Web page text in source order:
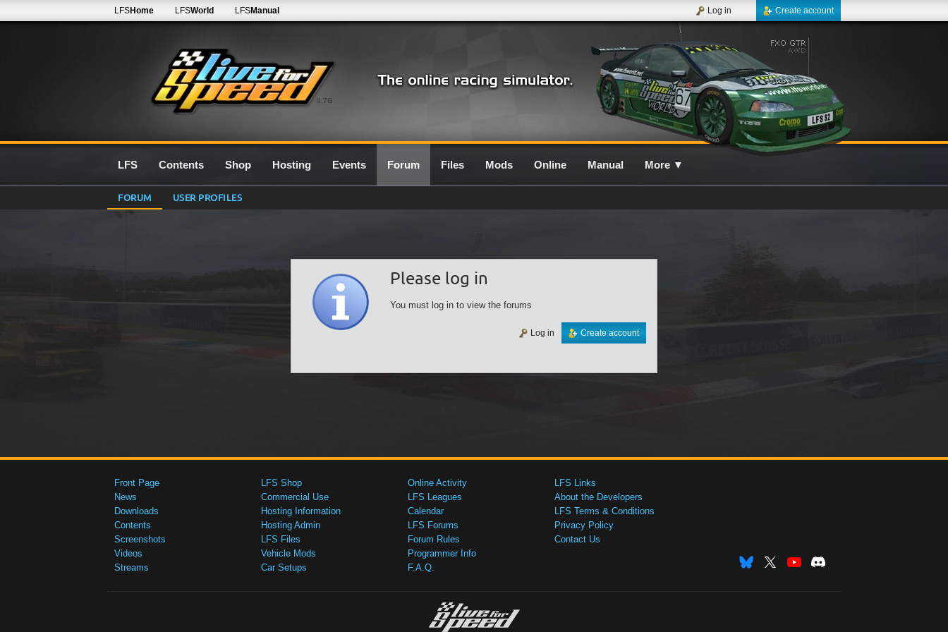
0.7G
LFSHome LFSWorld LFSManual Create account
Log in
LFS Contents Shop Hosting Events Forum Files Mods Online Manual More ▼
FORUM USER PROFILES
Please log in
You must log in to view the forums
Create account
Log in
Front Page
News
Downloads
Contents
Screenshots
Videos
Streams
LFS Shop
Commercial Use
Hosting Information
Hosting Admin
LFS Files
Vehicle Mods
Car Setups
Online Activity
LFS Leagues
Calendar
LFS Forums
Forum Rules
Programmer Info
F.A.Q.
LFS Links
About the Developers
LFS Terms & Conditions
Privacy Policy
Contact Us